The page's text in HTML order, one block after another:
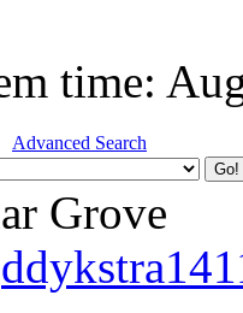
time:
Advanced Search
Grove